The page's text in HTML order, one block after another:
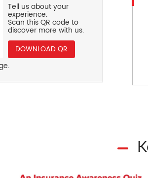
Tell us about your
experience.
Scan this QR code to
discover more with us.
DOWNLOAD QR